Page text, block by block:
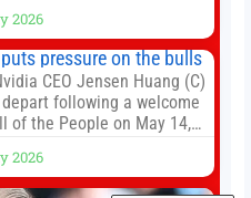
you don’t count the Polar
and
2026
pressure on the bulls
CEO Jensen Huang (C)
following a welcome
of the People on May 14,
to address the Iran
and the Taiwan situation
2026